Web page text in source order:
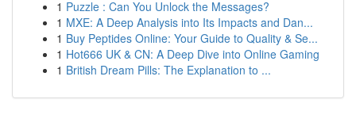
1 Puzzle : Can You Unlock the Messages?
1 MXE: A Deep Analysis into Its Impacts and Dan...
1 Buy Peptides Online: Your Guide to Quality & Se...
1 Hot666 UK & CN: A Deep Dive into Online Gaming
1 British Dream Pills: The Explanation to ...